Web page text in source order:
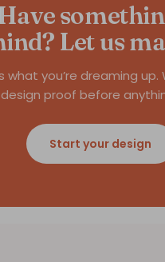
Let us
what you’re dreaming up.
proof before
Start your design